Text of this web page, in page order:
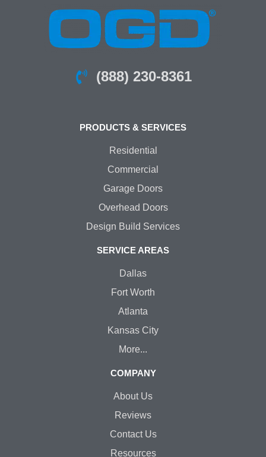
(888) 230-8361
PRODUCTS & SERVICES
Residential
Commercial
Garage Doors
Overhead Doors
Design Build Services
SERVICE AREAS
Dallas
Fort Worth
Atlanta
Kansas City
More...
COMPANY
About Us
Reviews
Contact Us
Resources